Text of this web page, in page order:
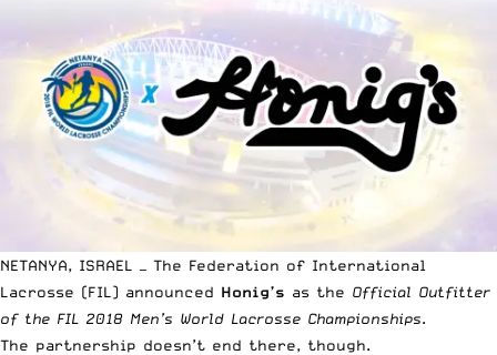
NETANYA, ISRAEL — The Federation of International
Lacrosse (FIL) announced Honig’s as the Official Outfitter
of the FIL 2018 Men’s World Lacrosse Championships.
The partnership doesn’t end there, though.